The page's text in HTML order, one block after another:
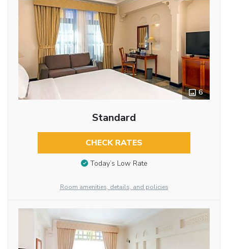
6
Standard
CHECK RATES
Today’s Low Rate
Room amenities, details, and policies